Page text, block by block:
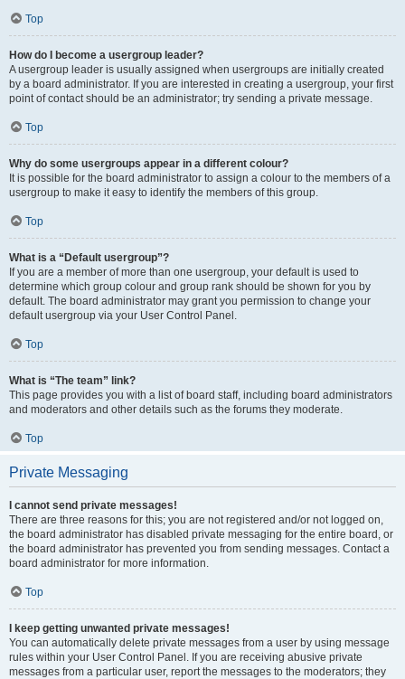
Top
How do I become a usergroup leader?
A usergroup leader is usually assigned when usergroups are initially created
by a board administrator. If you are interested in creating a usergroup, your first
point of contact should be an administrator; try sending a private message.
Top
Why do some usergroups appear in a different colour?
It is possible for the board administrator to assign a colour to the members of a
usergroup to make it easy to identify the members of this group.
Top
What is a “Default usergroup”?
If you are a member of more than one usergroup, your default is used to
determine which group colour and group rank should be shown for you by
default. The board administrator may grant you permission to change your
default usergroup via your User Control Panel.
Top
What is “The team” link?
This page provides you with a list of board staff, including board administrators
and moderators and other details such as the forums they moderate.
Top
Private Messaging
I cannot send private messages!
There are three reasons for this; you are not registered and/or not logged on,
the board administrator has disabled private messaging for the entire board, or
the board administrator has prevented you from sending messages. Contact a
board administrator for more information.
Top
I keep getting unwanted private messages!
You can automatically delete private messages from a user by using message
rules within your User Control Panel. If you are receiving abusive private
messages from a particular user, report the messages to the moderators; they